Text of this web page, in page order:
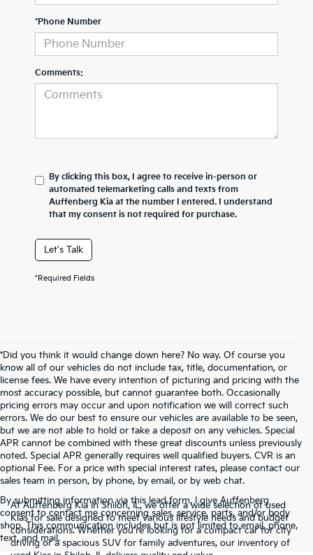
*Phone Number
Comments:
By clicking this box, I agree to receive in-person or
automated telemarketing calls and texts from
Auffenberg Kia at the number I entered. I understand
that my consent is not required for purchase.
Let's Talk
*Required Fields
*Did you think it would change down here? No way. Of course you
know all of our vehicles do not include tax, title, documentation, or
license fees. We have every intention of picturing and pricing with the
most accuracy possible, but cannot guarantee both. Occasionally
pricing errors may occur and upon notification we will correct such
errors. We do our best to ensure our vehicles are available to be seen,
but we are not able to hold or take a deposit on any vehicles. Special
APR cannot be combined with these great discounts unless previously
noted. Special APR generally requires well qualified buyers. CVR is an
optional Fee. For a price with special interest rates, please contact our
sales team in person, by phone, by email, or by web chat.
By submitting information via this lead form, I give Auffenberg
consent to contact me concerning sales, service, parts, and/or body
shop. This communication includes but is not limited to email, phone,
text, and mail.
At Auffenberg Kia in Shiloh, IL, we offer a wide selection of used
Kias for sale designed to meet various lifestyle needs and budget
considerations. Whether you're looking for a compact car for city
driving or a spacious SUV for family adventures, our inventory of